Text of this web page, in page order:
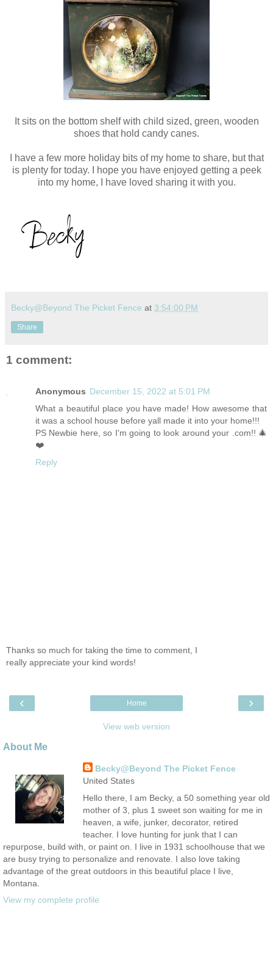
It sits on the bottom shelf with child sized, green, wooden
shoes that hold candy canes.
I have a few more holiday bits of my home to share, but that
is plenty for today. I hope you have enjoyed getting a peek
into my home, I have loved sharing it with you.
Becky@Beyond The Picket Fence at 3:54:00 PM
Share
1 comment:
Anonymous December 15, 2022 at 5:01 PM
What a beautiful place you have made! How awesome that
it was a school house before yall made it into your home!!!
PS Newbie here, so I'm going to look around your .com!! 🎄
❤️
Reply
Thanks so much for taking the time to comment, I
really appreciate your kind words!
‹ ›
Home
View web version
About Me
Becky@Beyond The Picket Fence
United States
Hello there, I am Becky, a 50 something year old
mother of 3, plus 1 sweet son waiting for me in
heaven, a wife, junker, decorator, retired
teacher. I love hunting for junk that I can
repurpose, build with, or paint on. I live in 1931 schoolhouse that we
are busy trying to personalize and renovate. I also love taking
advantage of the great outdoors in this beautiful place I live,
Montana.
View my complete profile